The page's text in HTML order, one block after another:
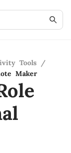
Tools /
Maker